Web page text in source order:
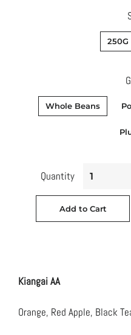
250G
Whole Beans
Quantity
Add to Cart
Kiangai AA
Orange, Red Apple, Black